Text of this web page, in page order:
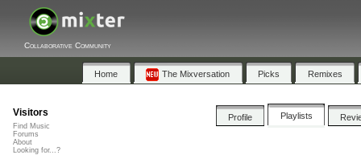
Collaborative Community
Home The Mixversation Picks Remixes
Profile Playlists
Visitors
Find Music
Forums
About
Looking for...?